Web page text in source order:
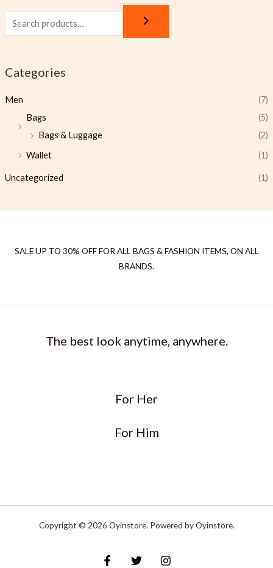
Categories
Men
(7)
Bags
(5)
Bags & Luggage
(2)
Wallet
(1)
Uncategorized (1)
SALE UP TO 30% OFF FOR ALL BAGS & FASHION ITEMS, ON ALL
BRANDS.
The best look anytime, anywhere.
For Her
For Him
Copyright © 2026 Oyinstore. Powered by Oyinstore.